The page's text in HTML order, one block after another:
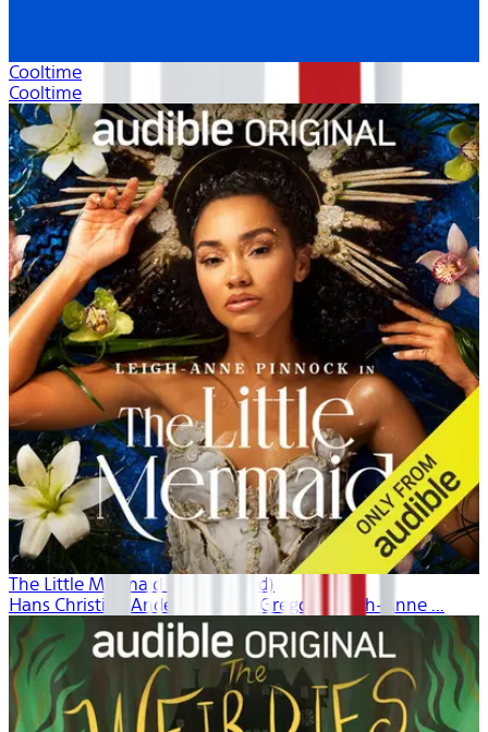
Cooltime
Cooltime
The Little Mermaid (Unabridged)
Hans Christian Andersen, Dina Gregory, Leigh-Anne ...